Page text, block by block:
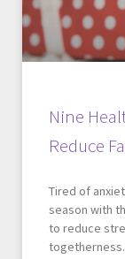
Nine
Reduce
Tired of
season with
to reduce
togetherness.